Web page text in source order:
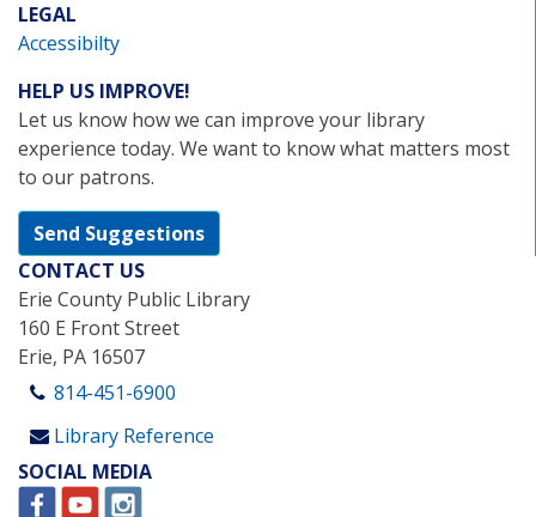
LEGAL
Accessibilty
HELP US IMPROVE!
Let us know how we can improve your library
experience today. We want to know what matters most
to our patrons.
Send Suggestions
CONTACT US
Erie County Public Library
160 E Front Street
Erie, PA 16507
814-451-6900
Library Reference
SOCIAL MEDIA